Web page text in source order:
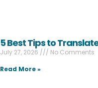
5 Best Tips to
July 27, 2026
No Comments
Read More »